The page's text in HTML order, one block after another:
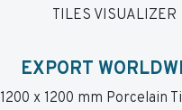
TILES VISUALIZER
EXPORT
1200 x 1200 mm Porcelain